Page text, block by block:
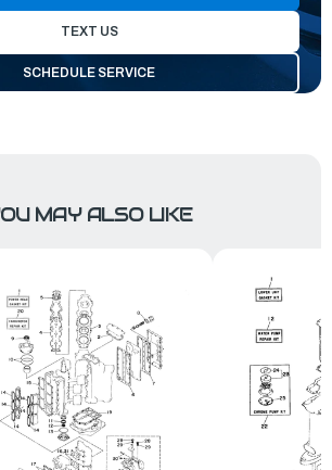
TEXT US
SCHEDULE SERVICE
MAY ALSO LIKE